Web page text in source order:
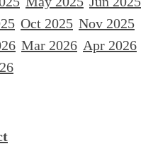
Oct 2025 Nov 2025
Mar 2026 Apr 2026